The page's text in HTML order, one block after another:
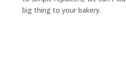
big thing to your bakery.